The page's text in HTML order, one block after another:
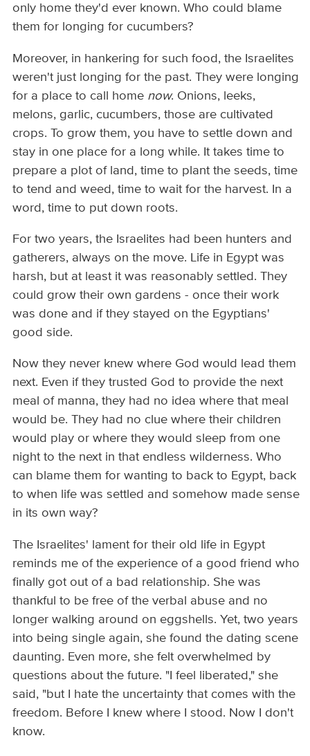
only home they'd ever known. Who could blame
them for longing for cucumbers?
Moreover, in hankering for such food, the Israelites
weren't just longing for the past. They were longing
for a place to call home now. Onions, leeks,
melons, garlic, cucumbers, those are cultivated
crops. To grow them, you have to settle down and
stay in one place for a long while. It takes time to
prepare a plot of land, time to plant the seeds, time
to tend and weed, time to wait for the harvest. In a
word, time to put down roots.
For two years, the Israelites had been hunters and
gatherers, always on the move. Life in Egypt was
harsh, but at least it was reasonably settled. They
could grow their own gardens - once their work
was done and if they stayed on the Egyptians'
good side.
Now they never knew where God would lead them
next. Even if they trusted God to provide the next
meal of manna, they had no idea where that meal
would be. They had no clue where their children
would play or where they would sleep from one
night to the next in that endless wilderness. Who
can blame them for wanting to back to Egypt, back
to when life was settled and somehow made sense
in its own way?
The Israelites' lament for their old life in Egypt
reminds me of the experience of a good friend who
finally got out of a bad relationship. She was
thankful to be free of the verbal abuse and no
longer walking around on eggshells. Yet, two years
into being single again, she found the dating scene
daunting. Even more, she felt overwhelmed by
questions about the future. "I feel liberated," she
said, "but I hate the uncertainty that comes with the
freedom. Before I knew where I stood. Now I don't
know.